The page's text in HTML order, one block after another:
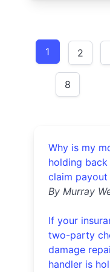
1 2
8
Why is my
holding
claim payout
By Murray
If your
two-party
damage
handler is